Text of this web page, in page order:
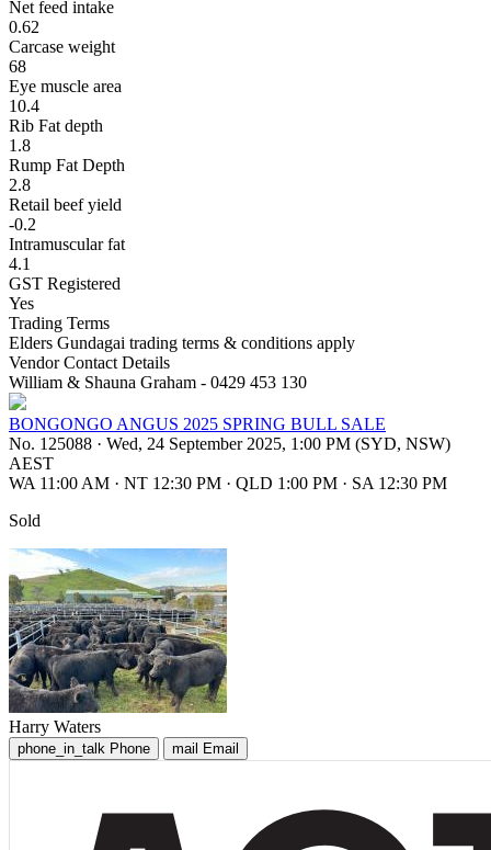
Net feed intake
0.62
Carcase weight
68
Eye muscle area
10.4
Rib Fat depth
1.8
Rump Fat Depth
2.8
Retail beef yield
-0.2
Intramuscular fat
4.1
GST Registered
Yes
Trading Terms
Elders Gundagai trading terms & conditions apply
Vendor Contact Details
William & Shauna Graham - 0429 453 130
BONGONGO ANGUS 2025 SPRING BULL SALE
No. 125088 · Wed, 24 September 2025, 1:00 PM (SYD, NSW)
AEST
WA 11:00 AM · NT 12:30 PM · QLD 1:00 PM · SA 12:30 PM
Sold
Harry Waters
phone_in_talk Phone mail Email